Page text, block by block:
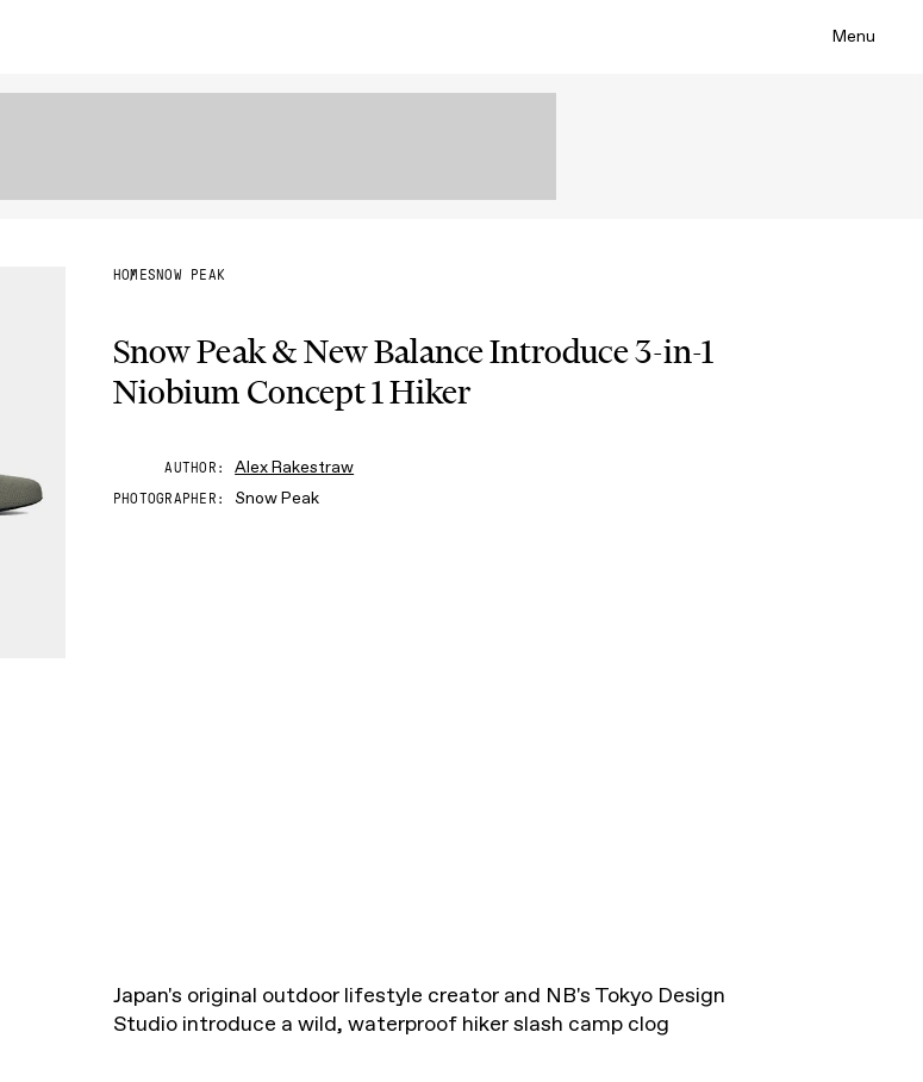
Menu
HOMESNOW PEAK
Snow Peak & New Balance Introduce 3-in-1
Niobium Concept 1 Hiker
AUTHOR Alex Rakestraw
PHOTOGRAPHER Snow Peak
Japan's original outdoor lifestyle creator and NB's Tokyo Design
Studio introduce a wild, waterproof hiker slash camp clog